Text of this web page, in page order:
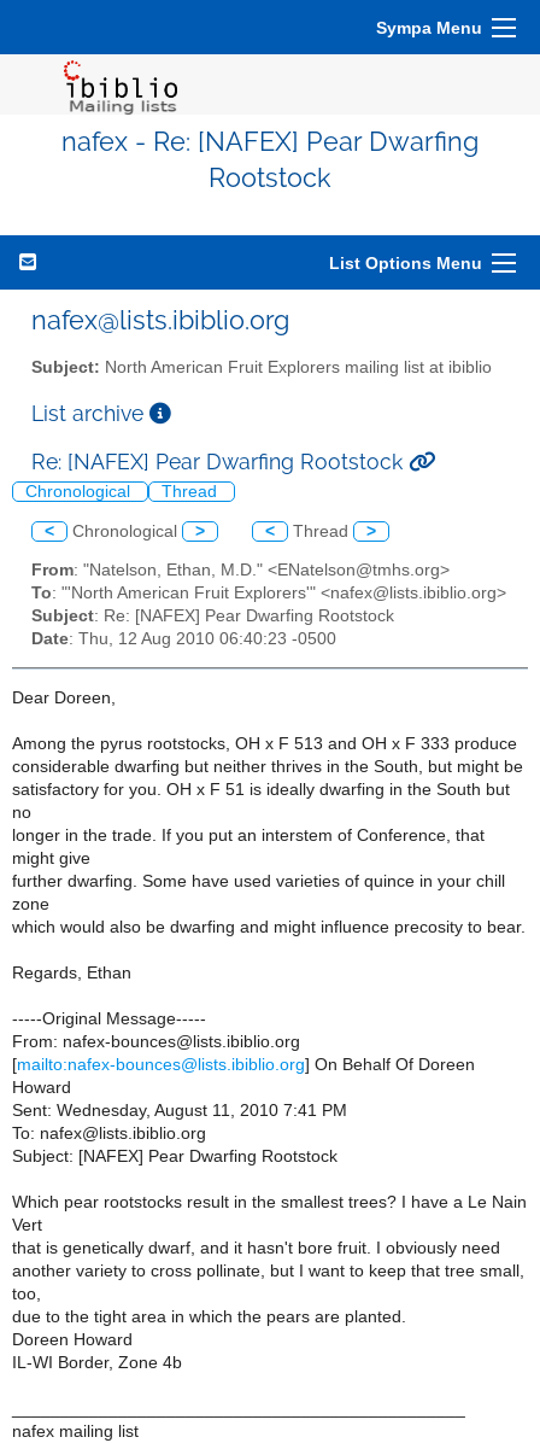
Sympa Menu
nafex - Re: [NAFEX] Pear Dwarfing
Rootstock
List Options Menu
nafex@lists.ibiblio.org
Subject: North American Fruit Explorers mailing list at ibiblio
List archive
Re: [NAFEX] Pear Dwarfing Rootstock
Chronological Thread
< Chronological > < Thread >
From: "Natelson, Ethan, M.D." <ENatelson@tmhs.org>
To: "'North American Fruit Explorers'" <nafex@lists.ibiblio.org>
Subject: Re: [NAFEX] Pear Dwarfing Rootstock
Date: Thu, 12 Aug 2010 06:40:23 -0500
Dear Doreen,
Among the pyrus rootstocks, OH x F 513 and OH x F 333 produce
considerable dwarfing but neither thrives in the South, but might be
satisfactory for you. OH x F 51 is ideally dwarfing in the South but
no
longer in the trade. If you put an interstem of Conference, that
might give
further dwarfing. Some have used varieties of quince in your chill
zone
which would also be dwarfing and might influence precosity to bear.
Regards, Ethan
-----Original Message-----
From: nafex-bounces@lists.ibiblio.org
[mailto:nafex-bounces@lists.ibiblio.org] On Behalf Of Doreen
Howard
Sent: Wednesday, August 11, 2010 7:41 PM
To: nafex@lists.ibiblio.org
Subject: [NAFEX] Pear Dwarfing Rootstock
Which pear rootstocks result in the smallest trees? I have a Le Nain
Vert
that is genetically dwarf, and it hasn't bore fruit. I obviously need
another variety to cross pollinate, but I want to keep that tree small,
too,
due to the tight area in which the pears are planted.
Doreen Howard
IL-WI Border, Zone 4b
nafex mailing list